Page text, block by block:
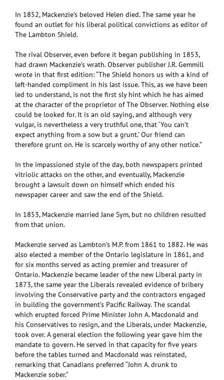
In 1852, Mackenzie’s beloved Helen died. The same year he
found an outlet for his liberal political convictions as editor of
The Lambton Shield.
The rival Observer, even before it began publishing in 1853,
had drawn Mackenzie’s wrath. Observer publisher J.R. Gemmill
wrote in that first edition: “The Shield honors us with a kind of
left-handed compliment in his last issue. This, as we have been
led to understand, is not the first sly hint which he has aimed
at the character of the proprietor of The Observer. Nothing else
could be looked for. It is an old saying, and although very
vulgar, is nevertheless a very truthful one, that ‘You can’t
expect anything from a sow but a grunt.’ Our friend can
therefore grunt on. He is scarcely worthy of any other notice.”
In the impassioned style of the day, both newspapers printed
vitriolic attacks on the other, and eventually, Mackenzie
brought a lawsuit down on himself which ended his
newspaper career and saw the end of the Shield.
In 1853, Mackenzie married Jane Sym, but no children resulted
from that union.
Mackenzie served as Lambton’s M.P. from 1861 to 1882. He was
also elected a member of the Ontario legislature in 1861, and
for six months served as acting premier and treasurer of
Ontario. Mackenzie became leader of the new Liberal party in
1873, the same year the Liberals revealed evidence of bribery
involving the Conservative party and the contractors engaged
in building the government’s Pacific Railway. The scandal
which erupted forced Prime Minister John A. Macdonald and
his Conservatives to resign, and the Liberals, under Mackenzie,
took over. A general election the following year gave him the
mandate to govern. He served in that capacity for five years
before the tables turned and Macdonald was reinstated,
remarking that Canadians preferred “John A. drunk to
Mackenzie sober.”